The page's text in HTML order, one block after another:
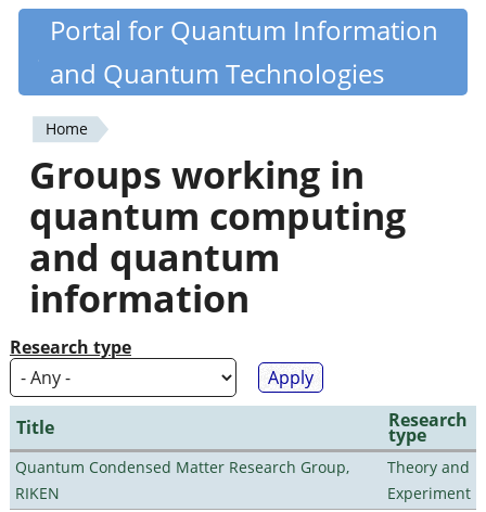
Skip
content
Quantiki
Portal for Quantum Information
and Quantum Technologies
You
are
here
Home
Groups working in
quantum computing
and quantum
information
Research type
Title Research
type
Quantum Condensed Matter Research Group,
RIKEN
Theory and
Experiment